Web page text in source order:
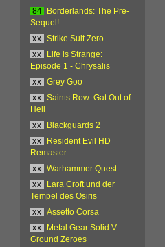
84
Borderlands: The Pre-
Sequel!
xx
Strike Suit Zero
xx
Life is Strange:
Episode 1 - Chrysalis
xx
Grey Goo
xx
Saints Row: Gat Out of
Hell
xx
Blackguards 2
xx
Resident Evil HD
Remaster
xx
Warhammer Quest
xx
Lara Croft und der
Tempel des Osiris
xx
Assetto Corsa
xx
Metal Gear Solid V:
Ground Zeroes